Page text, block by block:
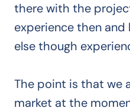
there with the
experience then
else though
The point is that we
market at the